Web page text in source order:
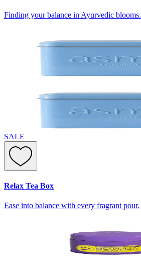
Finding your balance in Ayurvedic blooms.
SALE
Relax Tea Box
Ease into balance with every fragrant pour.